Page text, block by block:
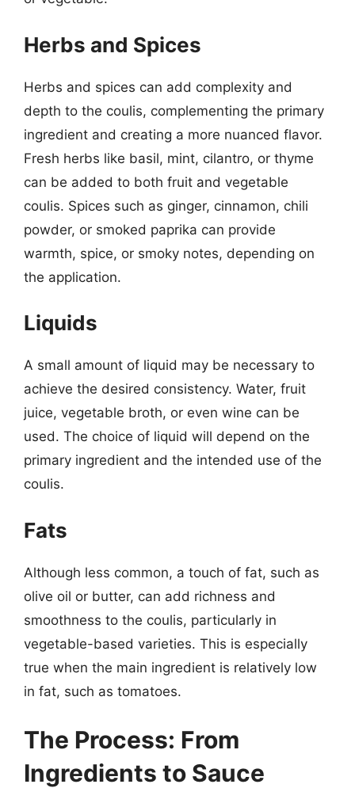
Herbs and Spices
Herbs and spices can add complexity and
depth to the coulis, complementing the primary
ingredient and creating a more nuanced flavor.
Fresh herbs like basil, mint, cilantro, or thyme
can be added to both fruit and vegetable
coulis. Spices such as ginger, cinnamon, chili
powder, or smoked paprika can provide
warmth, spice, or smoky notes, depending on
the application.
Liquids
A small amount of liquid may be necessary to
achieve the desired consistency. Water, fruit
juice, vegetable broth, or even wine can be
used. The choice of liquid will depend on the
primary ingredient and the intended use of the
coulis.
Fats
Although less common, a touch of fat, such as
olive oil or butter, can add richness and
smoothness to the coulis, particularly in
vegetable-based varieties. This is especially
true when the main ingredient is relatively low
in fat, such as tomatoes.
The Process: From
Ingredients to Sauce